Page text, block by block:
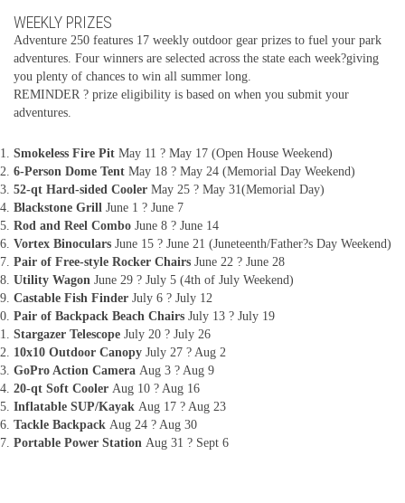
WEEKLY PRIZES
Adventure 250 features 17 weekly outdoor gear prizes to fuel your park
adventures. Four winners are selected across the state each week?giving
you plenty of chances to win all summer long.
REMINDER ? prize eligibility is based on when you submit your
adventures.
Smokeless Fire Pit May 11 ? May 17 (Open House Weekend)
6-Person Dome Tent May 18 ? May 24 (Memorial Day Weekend)
52-qt Hard-sided Cooler May 25 ? May 31(Memorial Day)
Blackstone Grill June 1 ? June 7
Rod and Reel Combo June 8 ? June 14
Vortex Binoculars June 15 ? June 21 (Juneteenth/Father?s Day Weekend)
Pair of Free-style Rocker Chairs June 22 ? June 28
Utility Wagon June 29 ? July 5 (4th of July Weekend)
Castable Fish Finder July 6 ? July 12
Pair of Backpack Beach Chairs July 13 ? July 19
Stargazer Telescope July 20 ? July 26
10x10 Outdoor Canopy July 27 ? Aug 2
GoPro Action Camera Aug 3 ? Aug 9
20-qt Soft Cooler Aug 10 ? Aug 16
Inflatable SUP/Kayak Aug 17 ? Aug 23
Tackle Backpack Aug 24 ? Aug 30
Portable Power Station Aug 31 ? Sept 6